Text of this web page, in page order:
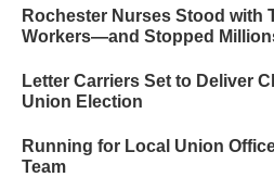
Rochester Nurses Stood with
Workers—and Stopped
Letter Carriers Set to Deliver
Union Election
Running for Local Union
Team